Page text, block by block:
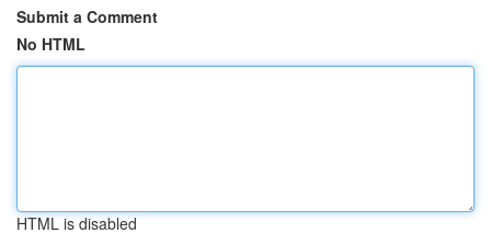
Submit a Comment
No HTML
HTML is disabled